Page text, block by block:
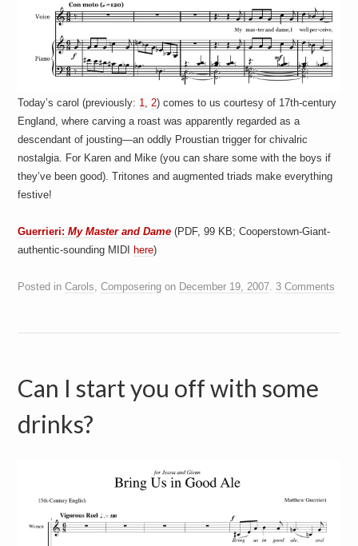
Today’s carol (previously: 1 2) comes to us courtesy of 17th-century
England, where carving a roast was apparently regarded as a
descendant of jousting—an oddly Proustian trigger for chivalric
nostalgia. For Karen and Mike (you can share some with the boys if
they’ve been good). Tritones and augmented triads make everything
festive!
Guerrieri:My Master and Dame (PDF, 99 KB; Cooperstown-Giant-
authentic-sounding MIDIhere)
Posted inCarols ,Composering on December 19, 2007 3 Comments
Can I start you off with some
drinks?